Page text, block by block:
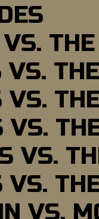
VS.
VS.